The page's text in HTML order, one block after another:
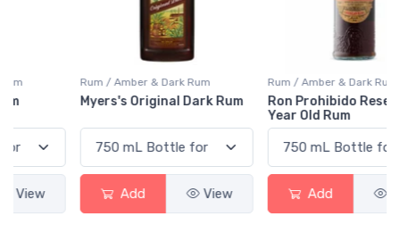
Rum / Amber & Dark Rum
Myers's Original Dark Rum
View
Rum / Amber & Dark Rum
Ron Prohibido Reserva 12
Year Old Rum
View